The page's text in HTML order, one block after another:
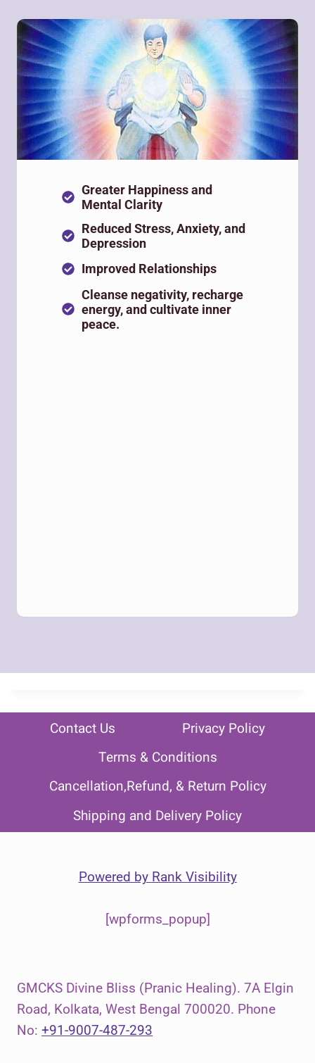
Greater Happiness and
Mental Clarity
Reduced Stress, Anxiety, and
Depression
Improved Relationships
Cleanse negativity, recharge
energy, and cultivate inner
peace.
Contact Us
Privacy Policy
Terms & Conditions
Cancellation,Refund, & Return Policy
Shipping and Delivery Policy
Powered by Rank Visibility
[wpforms_popup]
GMCKS Divine Bliss (Pranic Healing). 7A Elgin
Road, Kolkata, West Bengal 700020. Phone
No: +91-9007-487-293